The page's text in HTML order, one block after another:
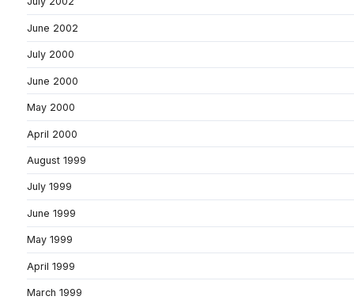
June 2002
July 2000
June 2000
May 2000
April 2000
August 1999
July 1999
June 1999
May 1999
April 1999
March 1999